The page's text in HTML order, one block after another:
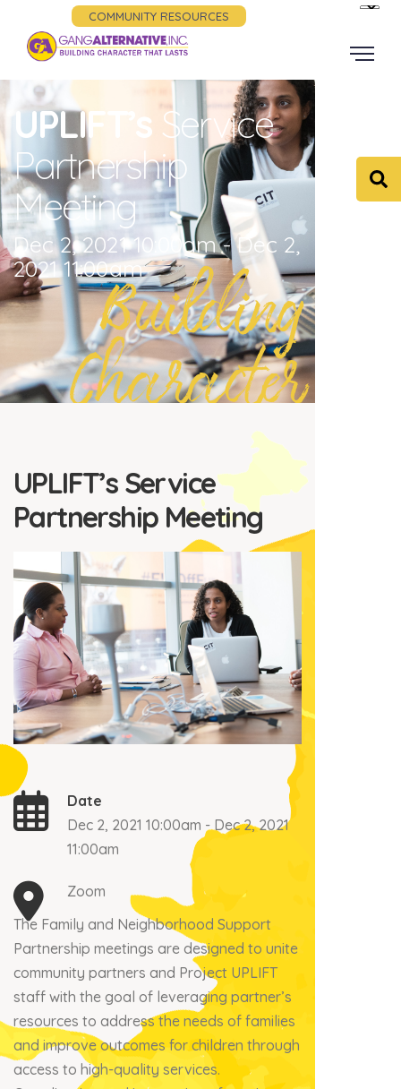
COMMUNITY RESOURCES
Building
Character
UPLIFT’s Service
Partnership
Meeting
Dec 2, 2021 10:00am - Dec 2,
2021 11:00am
UPLIFT’s Service
Partnership Meeting
Date
Dec 2, 2021 10:00am - Dec 2, 2021
11:00am
Zoom
The Family and Neighborhood Support
Partnership meetings are designed to unite
community partners and Project UPLIFT
staff with the goal of leveraging partner’s
resources to address the needs of families
and improve outcomes for children through
access to high-quality services.